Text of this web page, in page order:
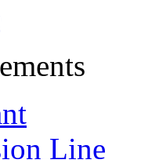
Line